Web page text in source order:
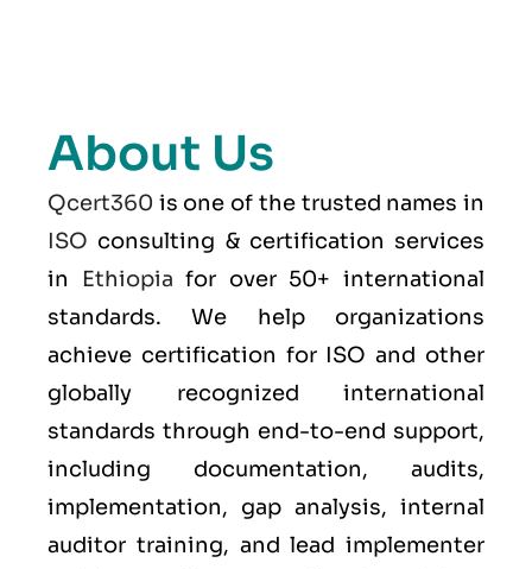
About Us
Qcert360 is one of the trusted names in
ISO consulting & certification services
in
Ethiopia for over 50+ international
standards. We help organizations
achieve certification for ISO and other
globally recognized international
standards through end-to-end support,
including documentation, audits,
implementation, gap analysis, internal
auditor training, and lead implementer